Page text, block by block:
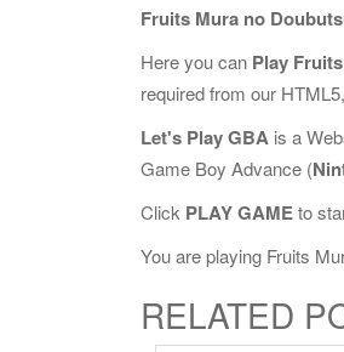
Fruits Mura no
Here you can Play
required from our
Let's Play GBA is a
Game Boy Advance (
Click PLAY GAMEto
You are playing Fruits
RELATED